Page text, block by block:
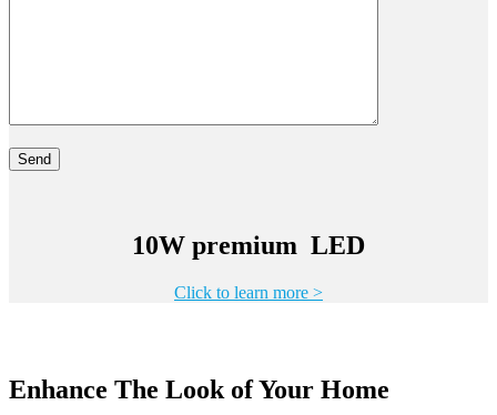
10W premium LED
Click to learn more >
Enhance The Look of Your Home